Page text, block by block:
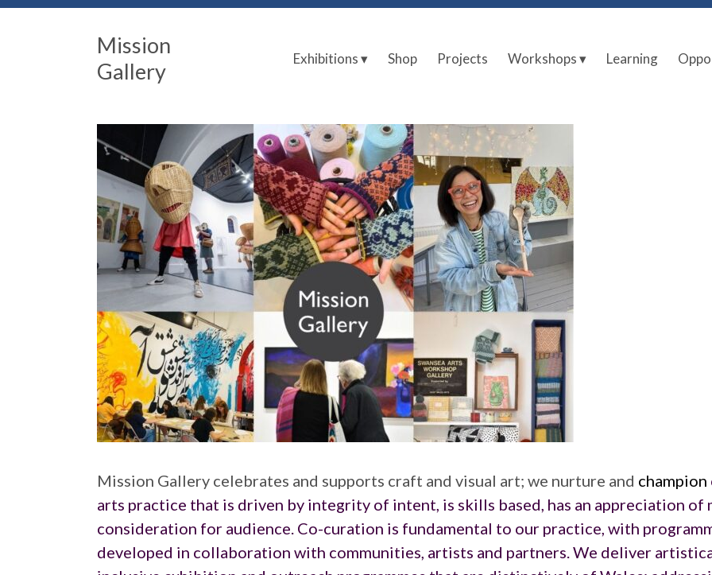
Mission
Gallery
Exhibitions ▾ Shop Projects Workshops ▾ Learning
Mission Gallery celebrates and supports craft and visual art; we nurture and champion
arts practice that is driven by integrity of intent, is skills based, has an appreciation of
consideration for audience. Co-curation is fundamental to our practice, with
developed in collaboration with communities, artists and partners. We deliver